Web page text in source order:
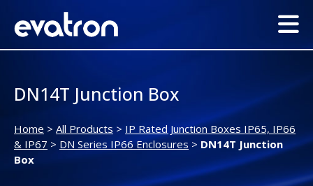
DN14T Junction Box
Home > All Products > IP Rated Junction Boxes IP65, IP66
& IP67 > DN Series IP66 Enclosures > DN14T Junction
Box